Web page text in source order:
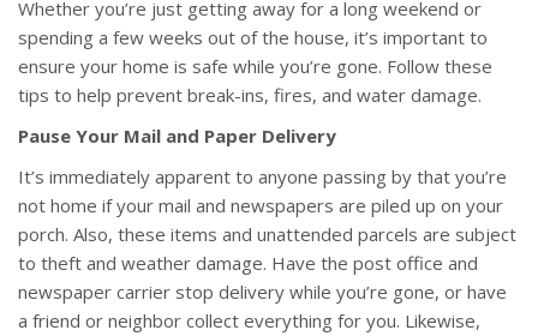
Whether you’re just getting away for a long weekend or
spending a few weeks out of the house, it’s important to
ensure your home is safe while you’re gone. Follow these
tips to help prevent break-ins, fires, and water damage.
Pause Your Mail and Paper Delivery
It’s immediately apparent to anyone passing by that you’re
not home if your mail and newspapers are piled up on your
porch. Also, these items and unattended parcels are subject
to theft and weather damage. Have the post office and
newspaper carrier stop delivery while you’re gone, or have
a friend or neighbor collect everything for you. Likewise,